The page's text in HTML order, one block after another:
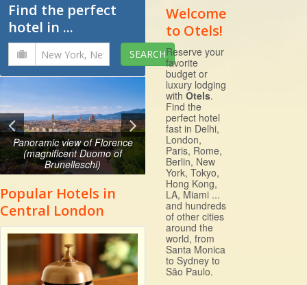
Find the perfect
hotel in ...
Panoramic view of Florence
(magnificent Duomo of
Brunelleschi)
Popular Hotels in
Central London
Welcome
to Otels!
Reserve your
favorite
budget or
luxury lodging
with Otels.
Find the
perfect hotel
fast in Delhi,
London,
Paris, Rome,
Berlin, New
York, Tokyo,
Hong Kong,
LA, Miami ...
and hundreds
of other cities
around the
world, from
Santa Monica
to Sydney to
São Paulo.